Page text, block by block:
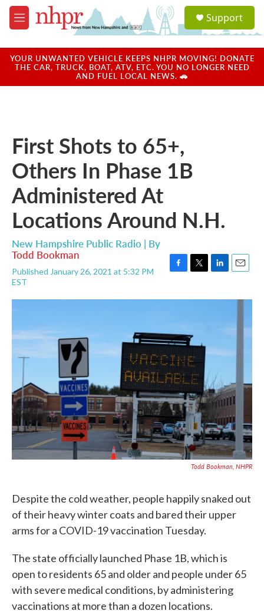
Skip to main content
M
e
u
a
u
Support
YOUR UNWANTED VEHICLE KEEPS NHPR MOVING! DONATE
THE CAR, TRUCK, BOAT, ATV, ETC. YOU NO LONGER NEED
AND FUEL LOCAL NEWS. 🚗
First Shots to 65+,
Others In Phase 1B
Administered At
Locations Around N.H.
New Hampshire Public Radio | By
Todd Bookman
Published January 26, 2021 at 5:32 PM
EST
c
o
k
i
r
n
n
a
Todd Bookman, NHPR
Despite the cold weather, people happily snaked out
of their heavy winter coats and bared their upper
arms for a COVID-19 vaccination Tuesday.
The state officially launched Phase 1B, which is
open to residents 65 and older and people under 65
with severe medical conditions, by administering
vaccinations at more than a dozen locations.